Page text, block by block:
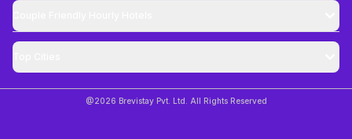
@2026 Brevistay Pvt. Ltd. All Rights Reserved